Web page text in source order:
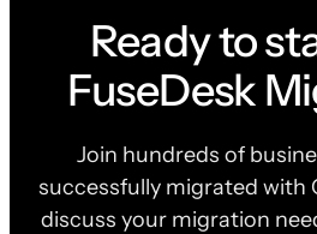
Ready to
FuseDesk
Join hundreds of
successfully migrated with
discuss your migration